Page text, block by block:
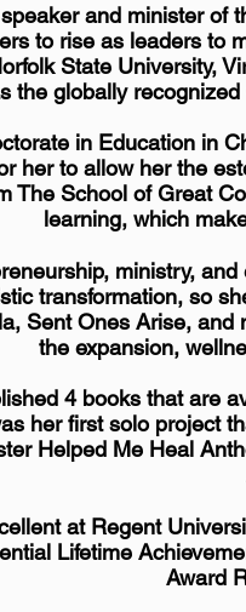
and minister of
to rise as leaders to
State University,
the globally
in Education in
her to allow her the
The School of Great
learning, which
, ministry, and
transformation, so
Sent Ones Arise,
the expansion,
4 books that are
her first solo project
Helped Me Heal
at Regent
Lifetime
Award